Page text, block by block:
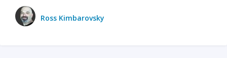
Ross Kimbarovsky